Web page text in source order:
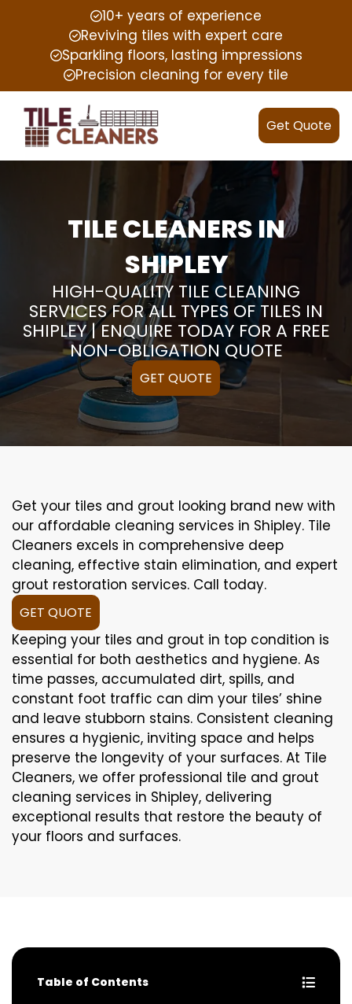
10+ years of experience
Reviving tiles with expert care
Sparkling floors, lasting impressions
Precision cleaning for every tile
Get Quote
TILE CLEANERS IN
SHIPLEY
HIGH-QUALITY TILE CLEANING
SERVICES FOR ALL TYPES OF TILES IN
SHIPLEY | ENQUIRE TODAY FOR A FREE
NON-OBLIGATION QUOTE
GET QUOTE
Get your tiles and grout looking brand new with
our affordable cleaning services in Shipley. Tile
Cleaners excels in comprehensive deep
cleaning, effective stain elimination, and expert
grout restoration services. Call today.
GET QUOTE
Keeping your tiles and grout in top condition is
essential for both aesthetics and hygiene. As
time passes, accumulated dirt, spills, and
constant foot traffic can dim your tiles’ shine
and leave stubborn stains. Consistent cleaning
ensures a hygienic, inviting space and helps
preserve the longevity of your surfaces. At Tile
Cleaners, we offer professional tile and grout
cleaning services in Shipley, delivering
exceptional results that restore the beauty of
your floors and surfaces.
Table of Contents